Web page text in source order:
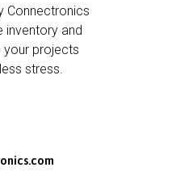
Connectronics
inventory and
your projects
stress.